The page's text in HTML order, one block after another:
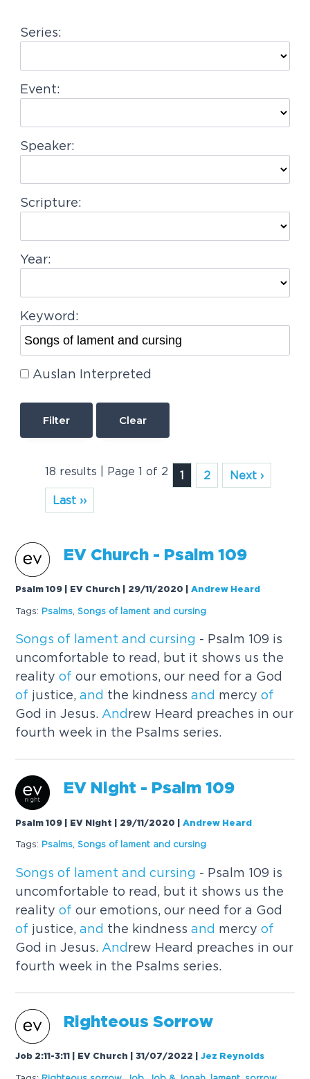
a
i
o
Series:
Event:
Speaker:
Scripture:
Year:
Keyword:
Auslan Interpreted
Clear
18 results | Page 1 of 2 1 2
Next ›
Last ››
EV Church - Psalm 109
Psalm 109 | EV Church | 29/11/2020 |Andrew Heard
Tags: Psalms ,Songs of lament and cursing
Songs of lament and cursing - Psalm 109 is
uncomfortable to read, but it shows us the
realityof our emotions, our need for a God
of justice,and the kindnessand mercyof
God in Jesus. And rew Heard preaches in our
fourth week in the Psalms series.
EV Night - Psalm 109
Psalm 109 | EV Night | 29/11/2020 |Andrew Heard
Tags: Psalms ,Songs of lament and cursing
Songs of lament and cursing - Psalm 109 is
uncomfortable to read, but it shows us the
realityof our emotions, our need for a God
of justice,and the kindnessand mercyof
God in Jesus. And rew Heard preaches in our
fourth week in the Psalms series.
Righteous Sorrow
Job 2:11-3:11 | EV Church | 31/07/2022 |Jez Reynolds